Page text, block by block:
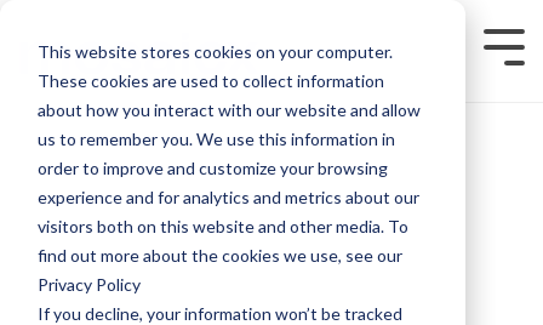
This website stores cookies on your computer.
These cookies are used to collect information
about how you interact with our website and allow
us to remember you. We use this information in
order to improve and customize your browsing
experience and for analytics and metrics about our
visitors both on this website and other media. To
find out more about the cookies we use, see our
Privacy Policy
If you decline, your information won’t be tracked
main
content.